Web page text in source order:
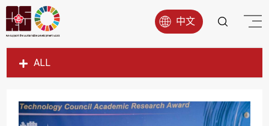
中文
ALL
SDG1